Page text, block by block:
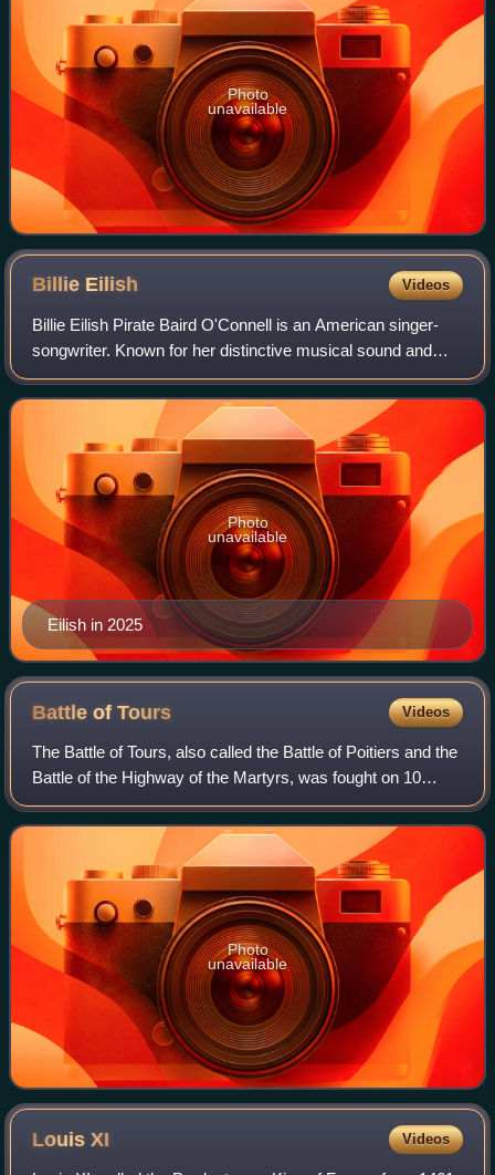
Photo
unavailable
Billie Eilish Videos
Billie Eilish Pirate Baird O'Connell is an American singer-
songwriter. Known for her distinctive musical sound and
vocal style, Eilish is a prominent figure in 2020s pop culture.
She first gained publ
Eilish in 2025
Photo
unavailable
Battle ofTours Videos
The Battle of Tours, also called the Battle of Poitiers and the
Battle of the Highway of the Martyrs, was fought on 10
October 732, and was an important battle during the
Umayyad invasion of Gaul. It
Photo
unavailable
LouisXI Videos